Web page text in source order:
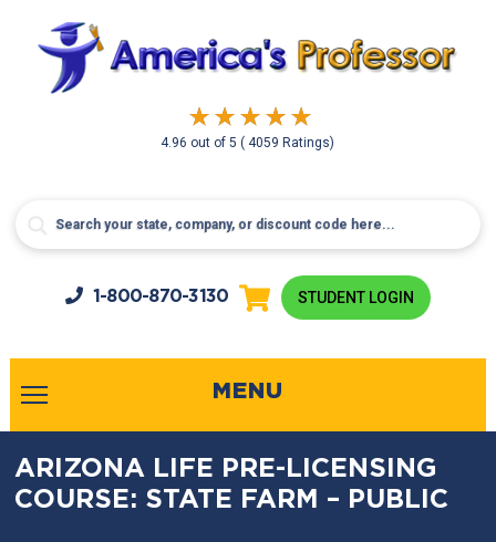
4.96 out of5( 4059 Ratings)
1-800-870-3130 STUDENT LOGIN
MENU
ARIZONA LIFE PRE-LICENSING
COURSE: STATE FARM – PUBLIC